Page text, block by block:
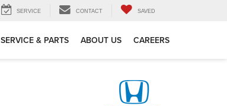
SERVICE CONTACT SAVED
SERVICE & PARTS ABOUT US CAREERS